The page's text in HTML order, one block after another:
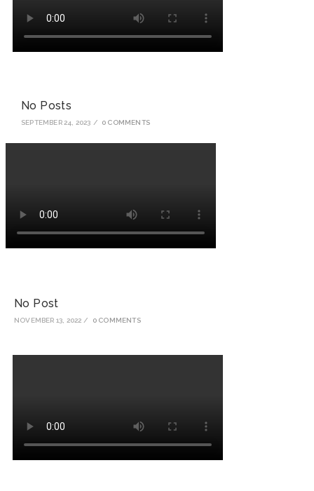
No Posts
SEPTEMBER 24, 2023 / 0 COMMENTS
No Post
NOVEMBER 13, 2022 / 0 COMMENTS